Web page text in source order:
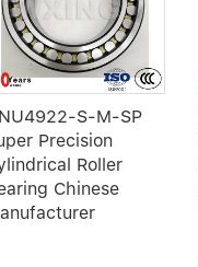
S-M-SP
Precision
Roller
Chinese